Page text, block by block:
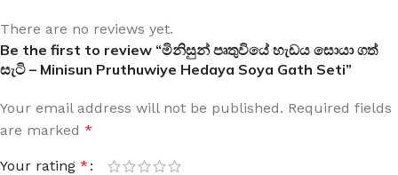
There are no reviews yet.
Be the first to review “මිනිසුන් පෘතුවියේ හැඩය සොයා ගත්
සැටි – Minisun Pruthuwiye Hedaya Soya Gath Seti”
Your email address will not be published. Required fields
are marked *
Your rating *